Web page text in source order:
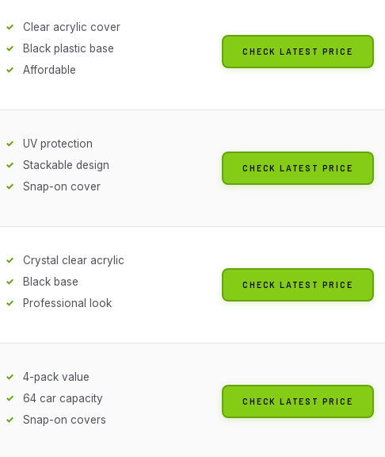
Clear acrylic cover
Black plastic base
Affordable
CHECK LATEST PRICE
UV protection
Stackable design
Snap-on cover
CHECK LATEST PRICE
Crystal clear acrylic
Black base
Professional look
CHECK LATEST PRICE
4-pack value
64 car capacity
Snap-on covers
CHECK LATEST PRICE